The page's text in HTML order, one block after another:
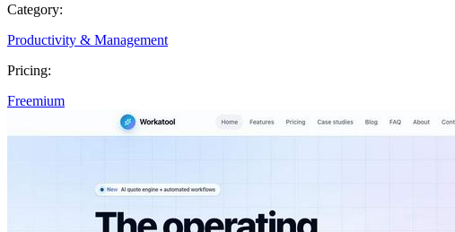
Category:
Productivity & Management
Pricing:
Freemium